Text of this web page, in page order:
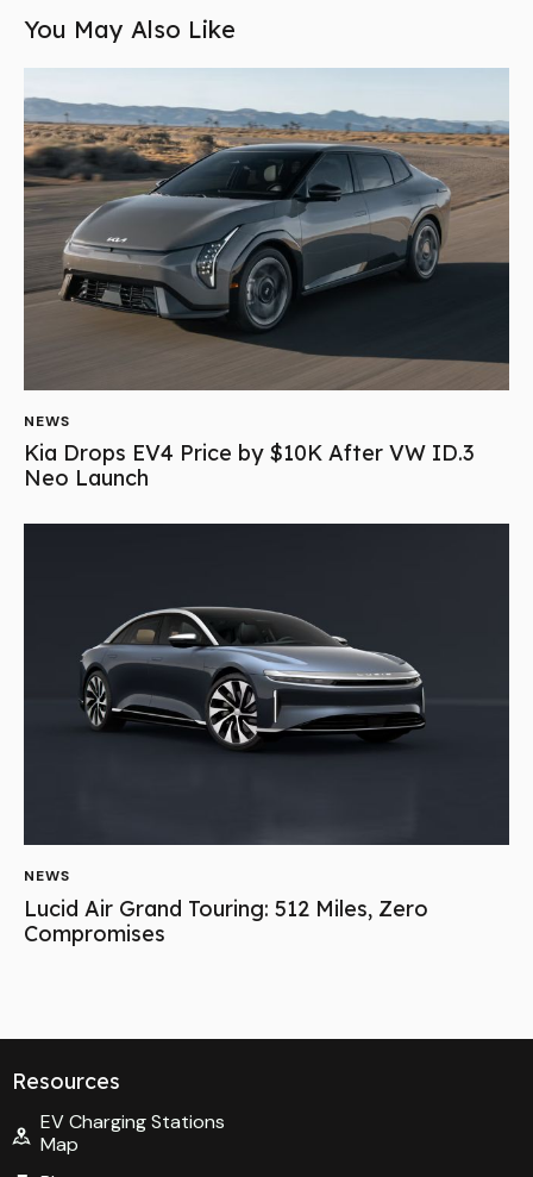
You May Also Like
NEWS
Kia Drops EV4 Price by $10K After VW ID.3
Neo Launch
NEWS
Lucid Air Grand Touring: 512 Miles, Zero
Compromises
Resources
EV Charging Stations
Map